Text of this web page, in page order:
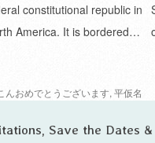
constitutional republic in
America. It is bordered…
んおめでとうございます, 平仮名
Save the Dates